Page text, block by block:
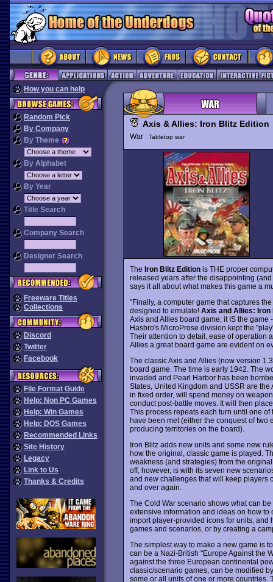
How you can help
Random Pick
By Company
By Theme
By Alphabet
By Year
Title Search
Company Search
Designer Search
Freeware Titles
Collections
Discord
Twitter
Facebook
File Format Guide
Help: Non PC Games
Help: Win Games
Help: DOS Games
Recommended Links
Site History
Legacy
Link to Us
Thanks & Credits
Axis & Allies: Iron Blitz Edition
War Tabletop war
The Iron Blitz Editionis THE proper
released years after the disappointing
says it all about what makes this game a
"Finally, a computer game that captures
designed to emulate! Axis and Allies: Iron
Axis and Allies board game; it IS the
Hasbro's MicroProse division kept the
Their attention to detail, ease of operation
Allies a great board game are evident on
The classic Axis and Allies (now version
board game. The time is early 1942. The
invaded and Pearl Harbor has been
States, United Kingdom and USSR are
in fixed order, will spend money on
conduct post-battle moves. It will then
This process repeats each turn until one
have been met (either the conquest of two
producing territories on the board).
Iron Blitz adds new units and some new
how the original, classic game is played.
weakness (and strategies) from the
off, however, is with its seven new
and new challenges that will keep players
and over again.
The Cold War scenario shows what can
extensive information and ideas on how
import player-provided icons for units, and
games and scenarios, or by creating a
The simplest way to make a new game is
can be a Nazi-British "Europe Against the
against the three European continental
classic/scenario games, can be modified
some or all units of one or more countries.